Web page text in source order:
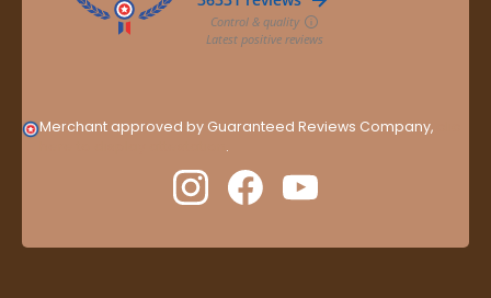
Merchant approved by Guaranteed Reviews Company,
.